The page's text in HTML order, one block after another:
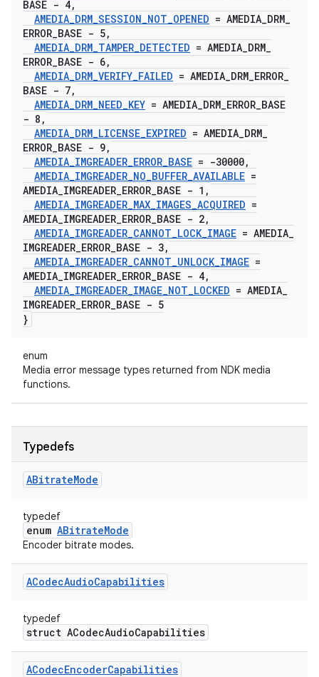
BASE - 4,
AMEDIA_DRM_SESSION_NOT_OPENED = AMEDIA_DRM_
ERROR_BASE - 5,
AMEDIA_DRM_TAMPER_DETECTED = AMEDIA_DRM_
ERROR_BASE - 6,
AMEDIA_DRM_VERIFY_FAILED = AMEDIA_DRM_ERROR_
BASE - 7,
AMEDIA_DRM_NEED_KEY = AMEDIA_DRM_ERROR_BASE
- 8 ,
AMEDIA_DRM_LICENSE_EXPIRED = AMEDIA_DRM_
ERROR_BASE - 9,
AMEDIA_IMGREADER_ERROR_BASE = -30000,
AMEDIA_IMGREADER_NO_BUFFER_AVAILABLE =
AMEDIA_IMGREADER_ERROR_BASE - 1 ,
AMEDIA_IMGREADER_MAX_IMAGES_ACQUIRED =
AMEDIA_IMGREADER_ERROR_BASE - 2,
AMEDIA_IMGREADER_CANNOT_LOCK_IMAGE = AMEDIA_
IMGREADER_ERROR_BASE - 3,
AMEDIA_IMGREADER_CANNOT_UNLOCK_IMAGE =
AMEDIA_IMGREADER_ERROR_BASE - 4,
AMEDIA_IMGREADER_IMAGE_NOT_LOCKED = AMEDIA_
IMGREADER_ERROR_BASE - 5
}
enum
Media error message types returned from NDK media
functions.
Typedefs
ABitrateMode
typedef
enum ABitrateMode
Encoder bitrate modes.
ACodecAudioCapabilities
typedef
struct ACodecAudioCapabilities
ACodecEncoderCapabilities